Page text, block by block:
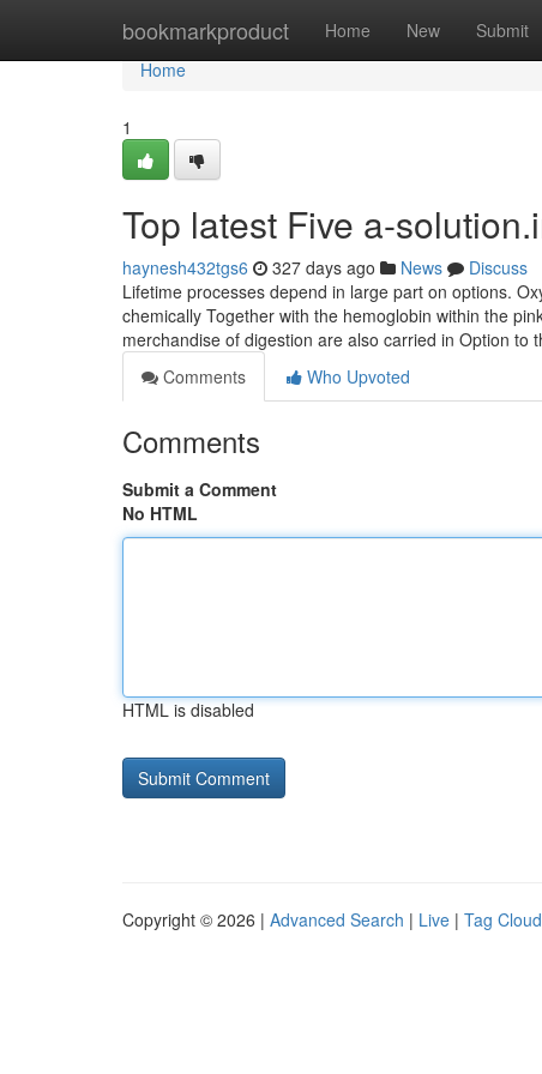
bookmarkproduct Home New Submit
Home
Home
1
Top latest Five a-
haynesh432tgs6 327 days ago News
Discuss
Lifetime processes depend in large part on options.
chemically Together with the hemoglobin within the
merchandise of digestion are also carried in Option to
Comments
Who Upvoted
Comments
Submit a Comment
No HTML
HTML is disabled
Copyright © 2026 | Advanced Search | Live | Tag Cloud